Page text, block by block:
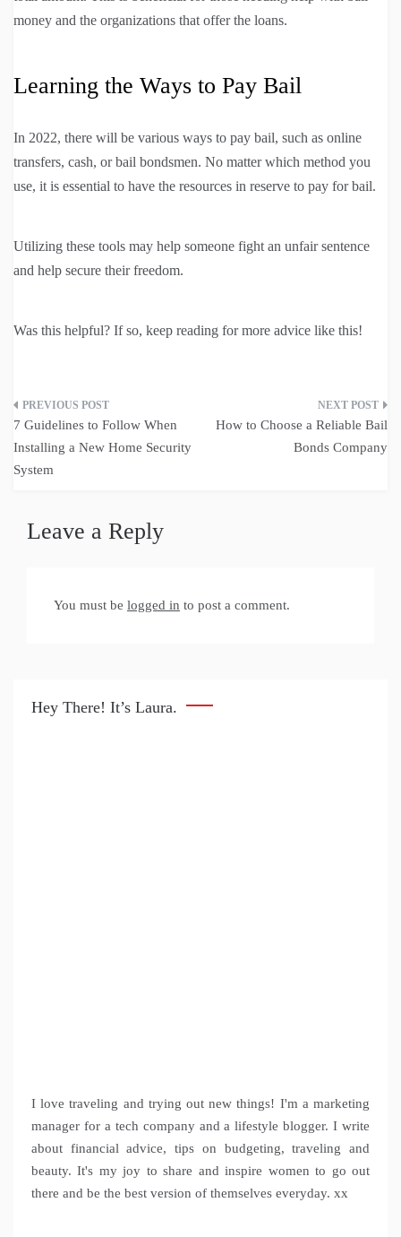
money and the organizations that offer the loans.
Learning the Ways to Pay Bail
In 2022, there will be various ways to pay bail, such as online
transfers, cash, or bail bondsmen. No matter which method you
use, it is essential to have the resources in reserve to pay for bail.
Utilizing these tools may help someone fight an unfair sentence
and help secure their freedom.
Was this helpful? If so, keep reading for more advice like this!
Post
navigation
7 Guidelines to Follow When
Installing a New Home Security
System
How to Choose a Reliable Bail
Bonds Company
Leave a Reply
You must be logged in to post a comment.
Hey There! It’s Laura.
I love traveling and trying out new things! I'm a marketing
manager for a tech company and a lifestyle blogger. I write
about financial advice, tips on budgeting, traveling and
beauty. It's my joy to share and inspire women to go out
there and be the best version of themselves everyday. xx